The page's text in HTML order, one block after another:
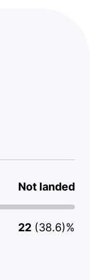
Not landed
22 (38.6)%